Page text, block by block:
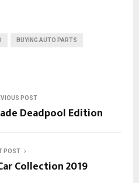
BUYING AUTO PARTS
POST
Deadpool Edition
POST
Collection 2019